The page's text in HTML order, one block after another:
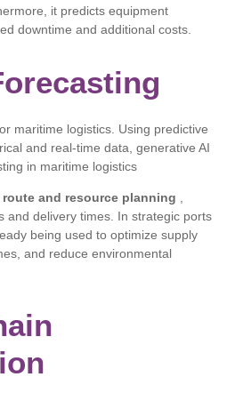
it predicts equipment
downtime and additional costs.
maritime logistics. Using predictive
and real-time data, generative AI
in maritime logistics
and resource planning
and delivery times. In strategic ports
being used to optimize supply
and reduce environmental